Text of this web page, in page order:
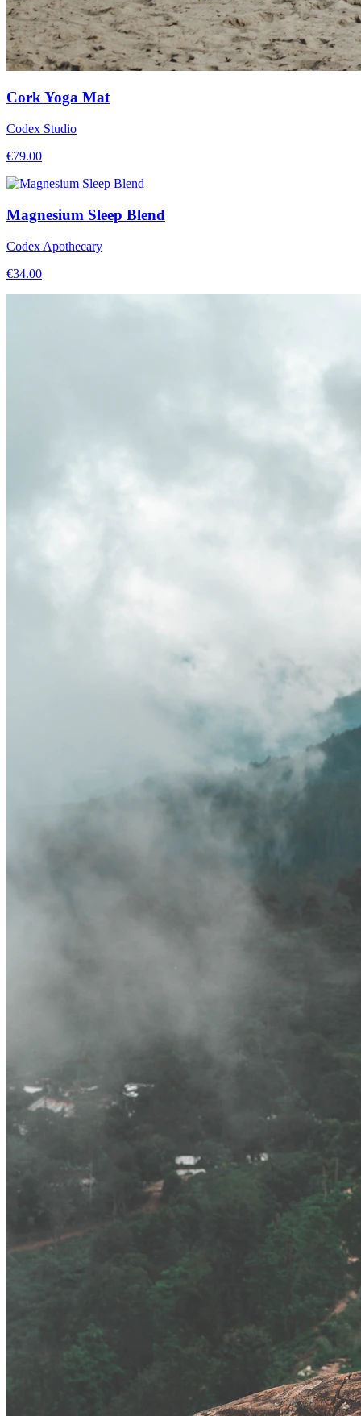
Cork Yoga Mat
Codex Studio
€79.00
Magnesium Sleep Blend
Codex Apothecary
€34.00